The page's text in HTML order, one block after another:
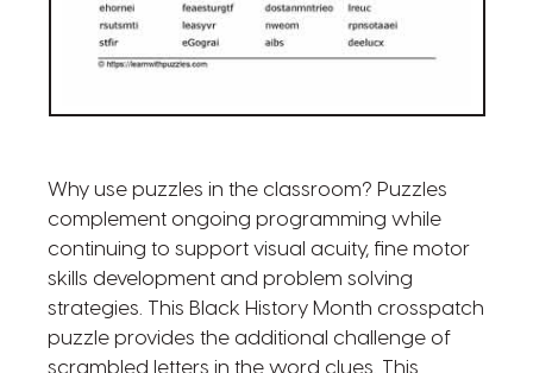
Why use puzzles in the classroom? Puzzles
complement ongoing programming while
continuing to support visual acuity, fine motor
skills development and problem solving
strategies. This Black History Month crosspatch
puzzle provides the additional challenge of